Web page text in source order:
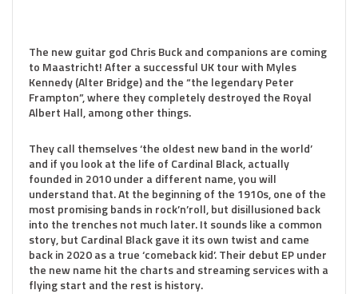
The new guitar god Chris Buck and companions are coming
to Maastricht! After a successful UK tour with Myles
Kennedy (Alter Bridge) and the “the legendary Peter
Frampton”, where they completely destroyed the Royal
Albert Hall, among other things.
They call themselves ‘the oldest new band in the world’
and if you look at the life of Cardinal Black, actually
founded in 2010 under a different name, you will
understand that. At the beginning of the 1910s, one of the
most promising bands in rock’n’roll, but disillusioned back
into the trenches not much later. It sounds like a common
story, but Cardinal Black gave it its own twist and came
back in 2020 as a true ‘comeback kid’. Their debut EP under
the new name hit the charts and streaming services with a
flying start and the rest is history.